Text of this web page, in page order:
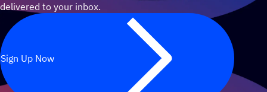
delivered to your inbox.
Sign Up Now